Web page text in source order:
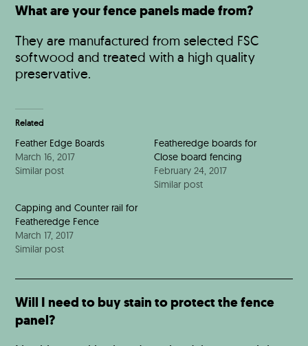
What are your fence panels made from?
They are manufactured from selected FSC
softwood and treated with a high quality
preservative.
Related
Feather Edge Boards
March 16, 2017
Similar post
Featheredge boards for
Close board fencing
February 24, 2017
Similar post
Capping and Counter rail for
Featheredge Fence
March 17, 2017
Similar post
Will I need to buy stain to protect the fence
panel?